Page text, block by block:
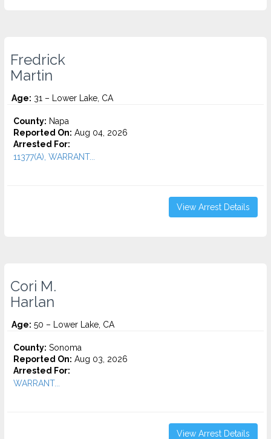
Fredrick
Martin
Age: 31 – Lower Lake, CA
County: Napa
Reported On: Aug 04, 2026
Arrested For:
11377(A), WARRANT...
View Arrest Details
Cori M.
Harlan
Age: 50 – Lower Lake, CA
County: Sonoma
Reported On: Aug 03, 2026
Arrested For:
WARRANT...
View Arrest Details